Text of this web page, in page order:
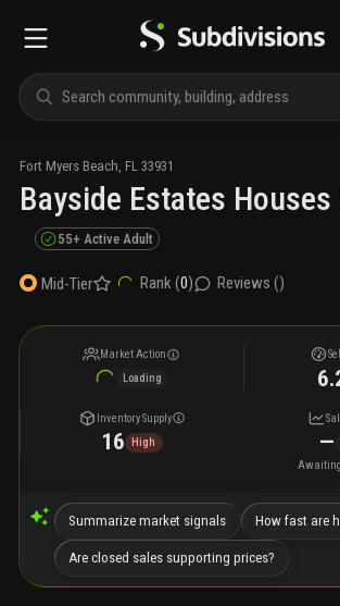
Fort Myers Beach FL 33931
Bayside Estates Houses
55+ Active Adult
Mid-Tier Rank (0) Reviews ()
Market Action
Loading
Inventory Supply
16 High —
Summarize market signals How fast are
Are closed sales supporting prices?